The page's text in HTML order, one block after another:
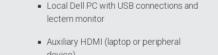
Local Dell PC with USB connections and
lectern monitor
Auxiliary HDMI (laptop or peripheral